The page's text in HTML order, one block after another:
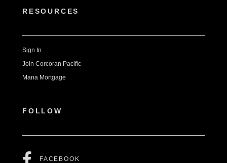
RESOURCES
Sign In
Join Corcoran Pacific
Mana Mortgage
FOLLOW
FACEBOOK